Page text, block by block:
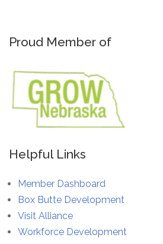
Proud Member of
Helpful Links
Member Dashboard
Box Butte Development
Visit Alliance
Workforce Development